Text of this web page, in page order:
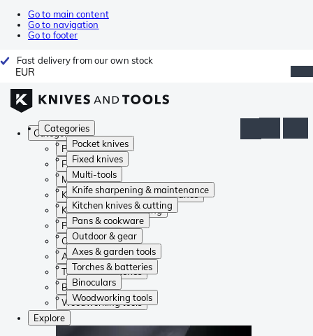
Go to main content
Go to navigation
Go to footer
Fast delivery from our own stock
EUR
Categories
Pocket knives
Fixed knives
Multi-tools
Knife sharpening & maintenance
Kitchen knives & cutting
Pans & cookware
Outdoor & gear
Axes & garden tools
Torches & batteries
Binoculars
Woodworking tools
Categories
Pocket knives
Fixed knives
Multi-tools
Knife sharpening & maintenance
Kitchen knives & cutting
Pans & cookware
Outdoor & gear
Axes & garden tools
Torches & batteries
Binoculars
Woodworking tools
Explore